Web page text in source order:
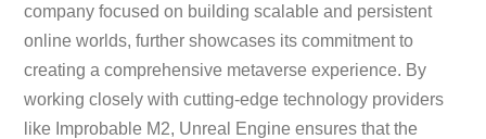
company focused on building scalable and persistent
online worlds, further showcases its commitment to
creating a comprehensive metaverse experience. By
working closely with cutting-edge technology providers
like Improbable M2, Unreal Engine ensures that the